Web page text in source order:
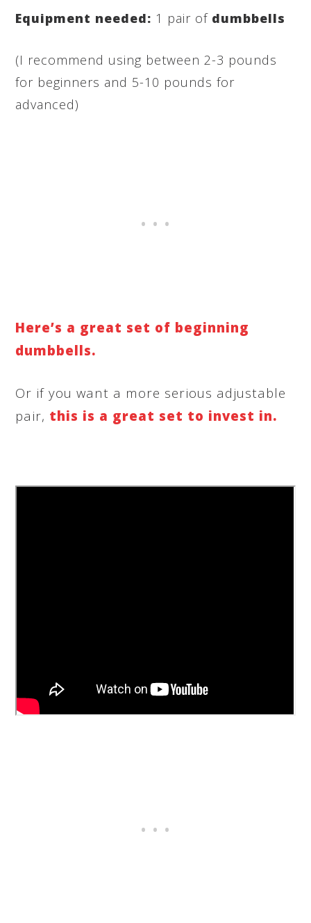
Equipment needed: 1 pair of dumbbells
(I recommend using between 2-3 pounds
for beginners and 5-10 pounds for
advanced)
Here’s a great set of beginning
dumbbells.
Or if you want a more serious adjustable
pair, this is a great set to invest in.